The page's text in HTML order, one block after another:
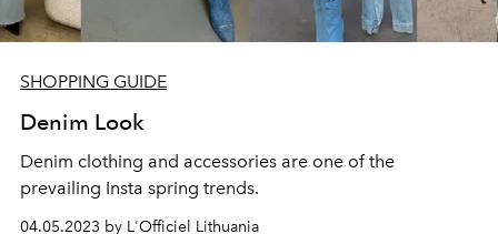
SHOPPING GUIDE
Denim Look
Denim clothing and accessories are one of the
prevailing Insta spring trends.
04.05.2023 by L'Officiel Lithuania